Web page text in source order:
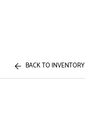
BACK TO INVENTORY